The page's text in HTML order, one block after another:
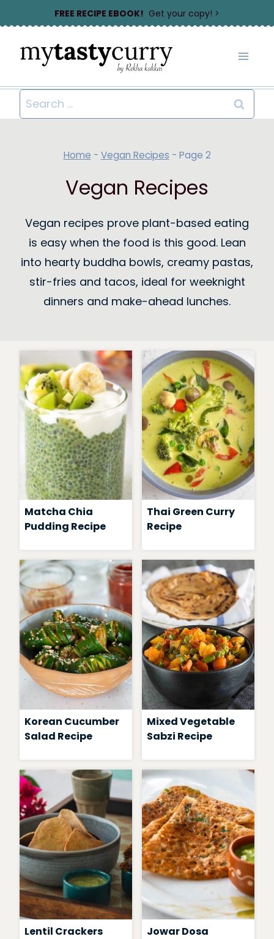
to
content
FREE RECIPE EBOOK! Get your copy! >
Search
for:
Home - Vegan Recipes - Page 2
Vegan Recipes
Vegan recipes prove plant-based eating
is easy when the food is this good. Lean
into hearty buddha bowls, creamy pastas,
stir-fries and tacos, ideal for weeknight
dinners and make-ahead lunches.
Matcha Chia
Pudding Recipe
Thai Green Curry
Recipe
Korean Cucumber
Salad Recipe
Mixed Vegetable
Sabzi Recipe
Lentil Crackers Jowar Dosa